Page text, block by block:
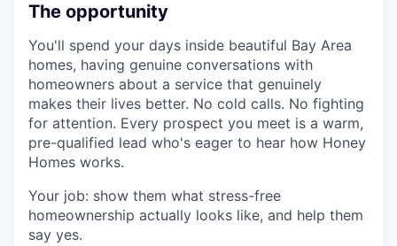
The opportunity
You'll spend your days inside beautiful Bay Area
homes, having genuine conversations with
homeowners about a service that genuinely
makes their lives better. No cold calls. No fighting
for attention. Every prospect you meet is a warm,
pre-qualified lead who's eager to hear how Honey
Homes works.
Your job: show them what stress-free
homeownership actually looks like, and help them
say yes.